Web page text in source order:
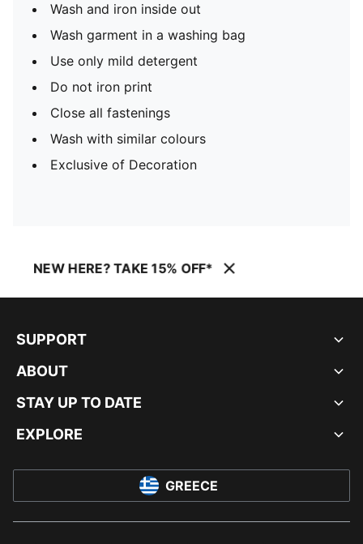
Wash and iron inside out
Wash garment in a washing bag
Use only mild detergent
Do not iron print
Close all fastenings
Wash with similar colours
Exclusive of Decoration
NEW HERE? TAKE 15% OFF*
SUPPORT
ABOUT
STAY UP TO DATE
EXPLORE
GREECE